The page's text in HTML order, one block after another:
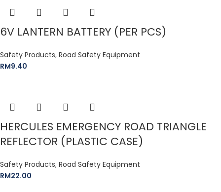
6V LANTERN BATTERY (PER PCS)
Safety Products, Road Safety Equipment
RM9.40
HERCULES EMERGENCY ROAD TRIANGLE
REFLECTOR (PLASTIC CASE)
Safety Products, Road Safety Equipment
RM22.00